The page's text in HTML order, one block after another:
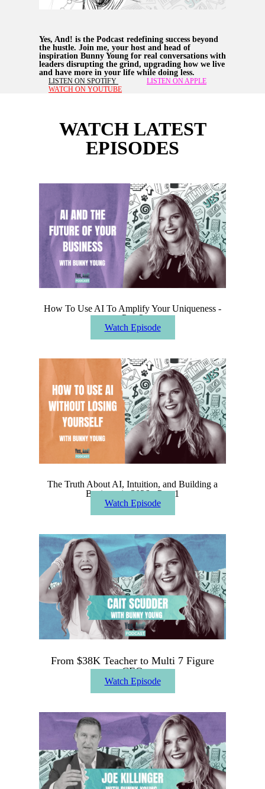
Yes, And! is the Podcast redefining success beyond
the hustle. Join me, your host and head of
inspiration Bunny Young for real conversations with
leaders disrupting the grind, upgrading how we live
and have more in your life while doing less.
LISTEN ON SPOTIFY
LISTEN ON APPLE
WATCH ON YOUTUBE
WATCH LATEST
EPISODES
How To Use AI To Amplify Your Uniqueness -
Part 2
Watch Episode
The Truth About AI, Intuition, and Building a
Business in 2026 - Part 1
Watch Episode
From $38K Teacher to Multi 7 Figure
CEO
Watch Episode